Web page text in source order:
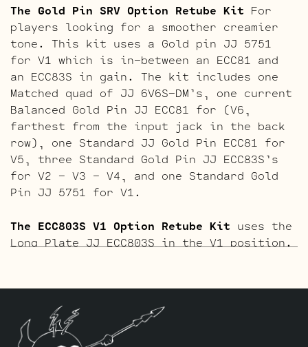
The Gold Pin SRV Option Retube Kit For
players looking for a smoother creamier
tone. This kit uses a Gold pin JJ 5751
for V1 which is in-between an ECC81 and
an ECC83S in gain. The kit includes one
Matched quad of JJ 6V6S-DM’s, one current
Balanced Gold Pin JJ ECC81 for (V6,
farthest from the input jack in the back
row), one Standard JJ Gold Pin ECC81 for
V5, three Standard Gold Pin JJ ECC83S’s
for V2 – V3 – V4, and one Standard Gold
Pin JJ 5751 for V1.
The ECC803S V1 Option Retube Kit uses the
Long Plate JJ ECC803S in the V1 position.
little more sparkle in the highs. The kit
includes one Matched quad of JJ 6V6S-
DM’s, one current Balanced JJ ECC81 for
(V6, farthest from the input jack in the